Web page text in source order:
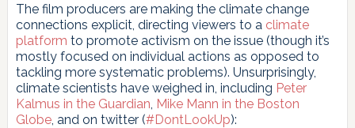
The film producers are making the climate change
connections explicit, directing viewers to a climate
platform to promote activism on the issue (though it’s
mostly focused on individual actions as opposed to
tackling more systematic problems). Unsurprisingly,
climate scientists have weighed in, including Peter
Kalmus in the Guardian, Mike Mann in the Boston
Globe, and on twitter (#DontLookUp):